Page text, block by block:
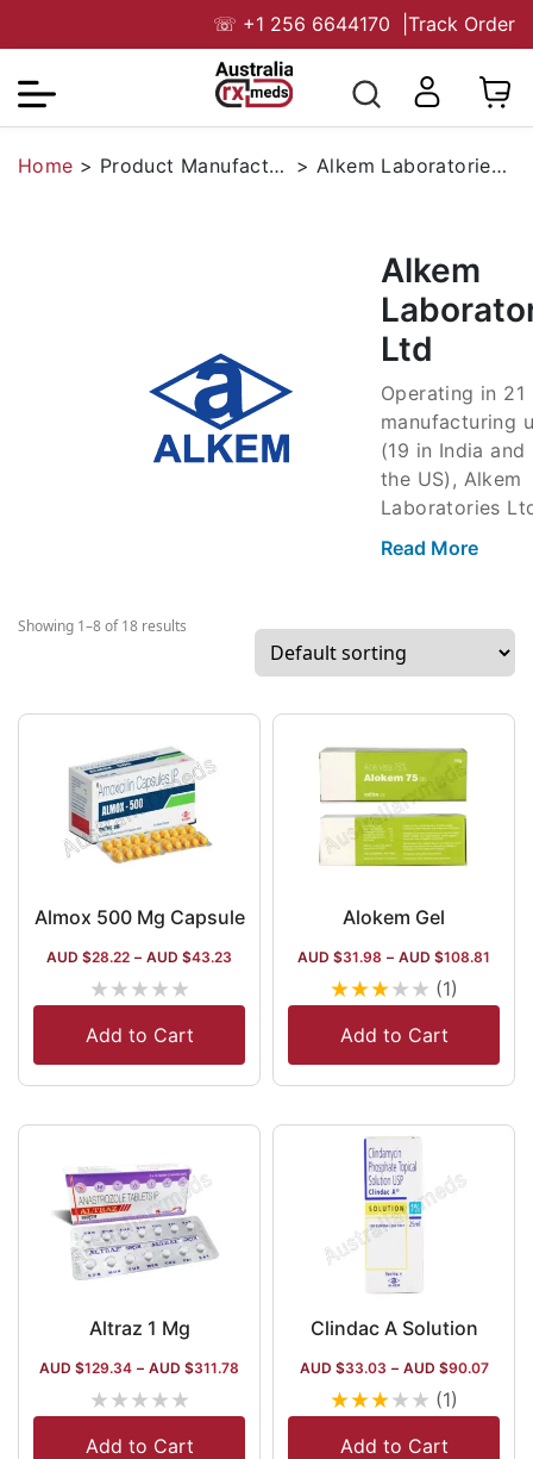
☏ +1 256 6644170 Track Order
Home > Product Manufacturers > Alkem Laboratories Ltd
Alkem
Ltd
Operating in 21
manufacturing
(19 in India and
the US), Alkem
Laboratories
leading generic
range of items
terms of
manufacturing,
drugs, anti-
infectives, and
vitamin
but it is the
infectives. The
over 50
destinations,
including the
Europe, the
Philippines, and
Read More
Showing 1–8 of 18 results
Almox 500 Mg Capsule
AUD $28.22 – AUD $43.23
★★★★★
Add to Cart
Alokem Gel
AUD $31.98 – AUD $108.81
★★★★★ (1)
Add to Cart
Altraz 1 Mg
AUD $129.34 – AUD $311.78
★★★★★
Add to Cart
Clindac A Solution
AUD $33.03 – AUD $90.07
★★★★★ (1)
Add to Cart